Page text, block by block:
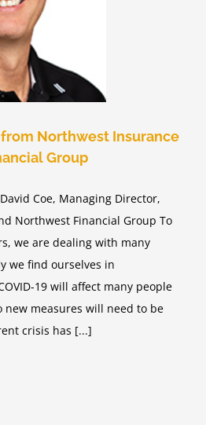
Northwest Insurance
Group
Coe, Managing Director,
Northwest Financial Group To
we are dealing with many
we find ourselves in
19 will affect many people
new measures will need to be
crisis has [...]